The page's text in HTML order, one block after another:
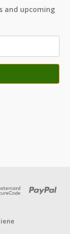
and upcoming